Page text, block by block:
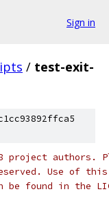
Sign in
/ test-exit-
authors.
Use of this
be found in the